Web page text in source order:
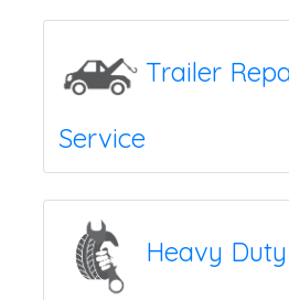
Trailer
Service
Heavy